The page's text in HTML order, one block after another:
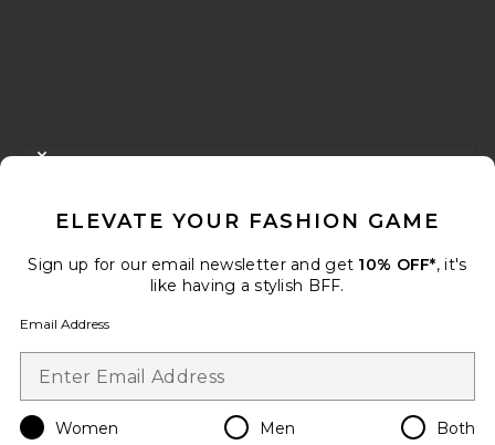
When you sign up for our newsletter by submitting your email.
Email Address
Change Country Regions
en USD
ELEVATE YOUR FASHION GAME
Sign up for our email newsletter and get 10% OFF*, it's
like having a stylish BFF.
Email Address
Women Men Both